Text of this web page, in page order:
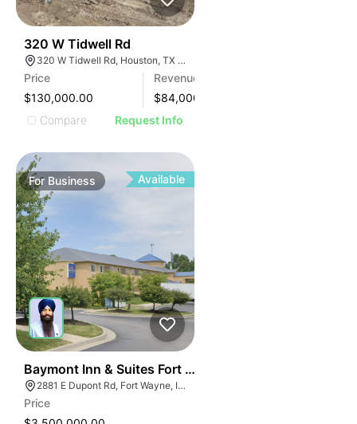
320 W Tidwell Rd
320 W Tidwell Rd, Houston, TX 77091, USA
Price
$130,000.00
Revenue
$84,000
Compare
Request Info
For Business Available
Baymont Inn & Suites Fort Wayne In
2881 E Dupont Rd, Fort Wayne, IN 46825
Price